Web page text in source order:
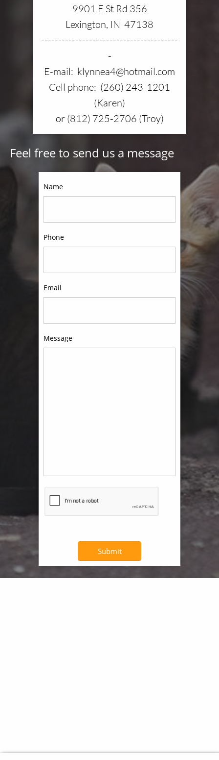
9901 E St Rd 356
Lexington, IN 47138
----------------------------------------
-
E-mail: klynnea4@hotmail.com
Cell phone: (260) 243-1201
(Karen)
or (812) 725-2706 (Troy)
Feel free to send us a message
Name
Phone
Email
Message
Submit